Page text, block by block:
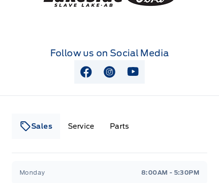
Follow us on Social Media
View Facebook Page
View Instagram Page
View Youtube Page
Sales Service Parts
Monday 8:00AM - 5:30PM